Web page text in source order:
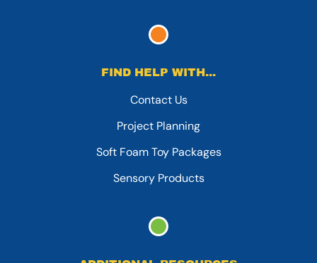
FIND HELP WITH...
Contact Us
Project Planning
Soft Foam Toy Packages
Sensory Products